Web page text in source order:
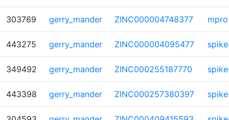
303769 gerry_mander ZINC000004748377
443275 gerry_mander ZINC000004095477
349492 gerry_mander ZINC000255187770
443398 gerry_mander ZINC000257380397